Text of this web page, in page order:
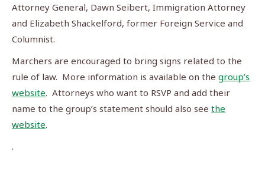
Attorney General, Dawn Seibert, Immigration Attorney
and Elizabeth Shackelford, former Foreign Service and
Columnist.
Marchers are encouraged to bring signs related to the
rule of law. More information is available on the group’s
website. Attorneys who want to RSVP and add their
name to the group’s statement should also see the
website.
.